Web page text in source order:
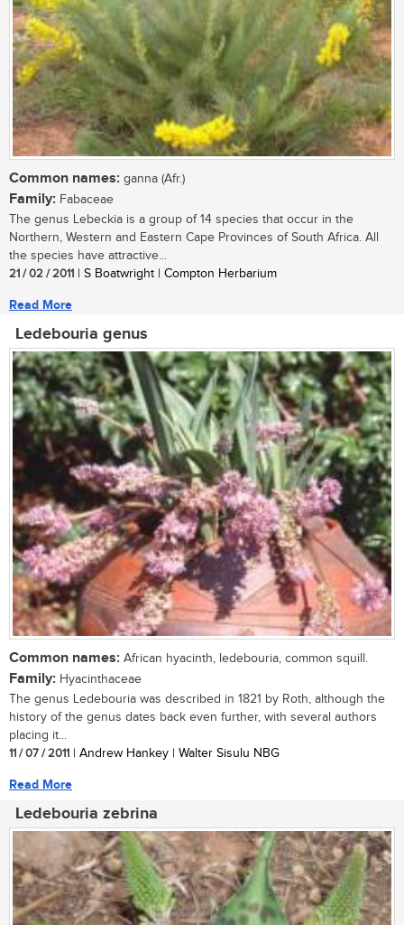
Common names: ganna (Afr.)
Family: Fabaceae
The genus Lebeckia is a group of 14 species that occur in the
Northern, Western and Eastern Cape Provinces of South Africa. All
the species have attractive...
21 / 02 / 2011 | S Boatwright | Compton Herbarium
Read More
Ledebouria genus
Common names: African hyacinth, ledebouria, common squill.
Family: Hyacinthaceae
The genus Ledebouria was described in 1821 by Roth, although the
history of the genus dates back even further, with several authors
placing it...
11 / 07 / 2011 | Andrew Hankey | Walter Sisulu NBG
Read More
Ledebouria zebrina